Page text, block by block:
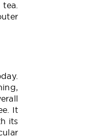
It
its